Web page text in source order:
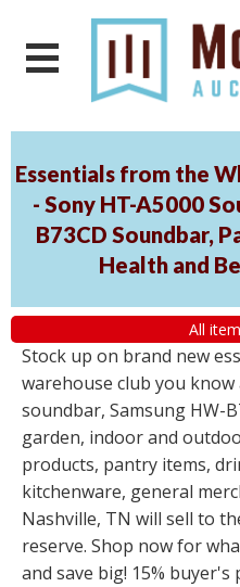
Essentials from the
- Sony HT-A5000
B73CD Soundbar,
Health and
All
Stock up on brand new
warehouse club you know
soundbar, Samsung HW-
garden, indoor and
products, pantry items,
kitchenware, general
Nashville, TN will sell to
reserve. Shop now for
and save big! 15% buyer's